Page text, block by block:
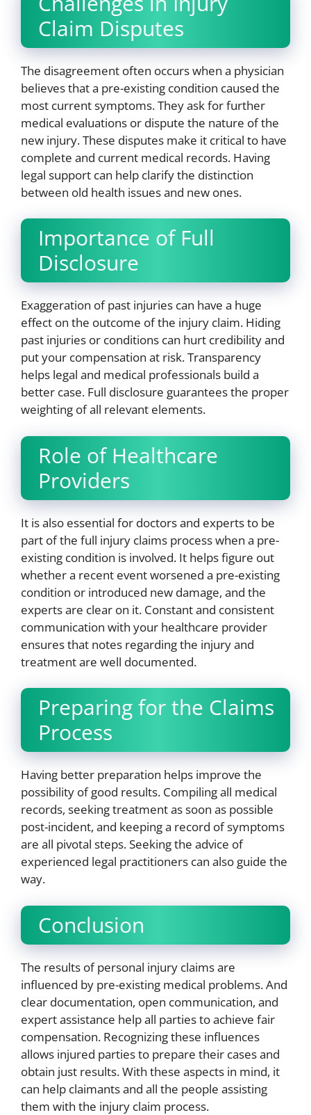
Claim Disputes
The disagreement often occurs when a physician
believes that a pre-existing condition caused the
most current symptoms. They ask for further
medical evaluations or dispute the nature of the
new injury. These disputes make it critical to have
complete and current medical records. Having
legal support can help clarify the distinction
between old health issues and new ones.
Importance of Full
Disclosure
Exaggeration of past injuries can have a huge
effect on the outcome of the injury claim. Hiding
past injuries or conditions can hurt credibility and
put your compensation at risk. Transparency
helps legal and medical professionals build a
better case. Full disclosure guarantees the proper
weighting of all relevant elements.
Role of Healthcare
Providers
It is also essential for doctors and experts to be
part of the full injury claims process when a pre-
existing condition is involved. It helps figure out
whether a recent event worsened a pre-existing
condition or introduced new damage, and the
experts are clear on it. Constant and consistent
communication with your healthcare provider
ensures that notes regarding the injury and
treatment are well documented.
Preparing for the Claims
Process
Having better preparation helps improve the
possibility of good results. Compiling all medical
records, seeking treatment as soon as possible
post-incident, and keeping a record of symptoms
are all pivotal steps. Seeking the advice of
experienced legal practitioners can also guide the
way.
Conclusion
The results of personal injury claims are
influenced by pre-existing medical problems. And
clear documentation, open communication, and
expert assistance help all parties to achieve fair
compensation. Recognizing these influences
allows injured parties to prepare their cases and
obtain just results. With these aspects in mind, it
can help claimants and all the people assisting
them with the injury claim process.